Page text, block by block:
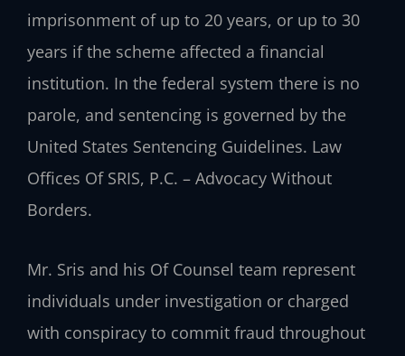
imprisonment of up to 20 years, or up to 30
years if the scheme affected a financial
institution. In the federal system there is no
parole, and sentencing is governed by the
United States Sentencing Guidelines. Law
Offices Of SRIS, P.C. – Advocacy Without
Borders.
Mr. Sris and his Of Counsel team represent
individuals under investigation or charged
with conspiracy to commit fraud throughout